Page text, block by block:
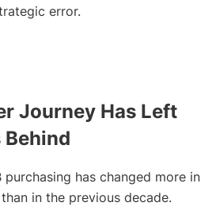
error.
Journey Has Left
Behind
has changed more in
in the previous decade.